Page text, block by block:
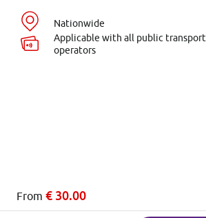
Nationwide
Applicable with all public transport
operators
From € 30.00